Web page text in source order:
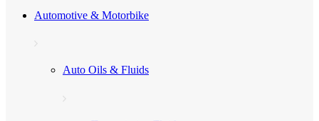
Automotive & Motorbike
Auto Oils & Fluids